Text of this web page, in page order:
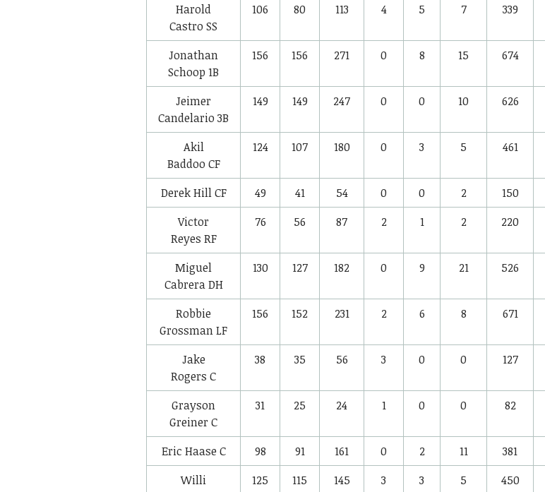
Harold
Castro SS
106 80 113 4 5 7 339
Jonathan
Schoop 1B
156 156 271 0 8 15 674
Jeimer
Candelario 3B
149 149 247 0 0 10 626
Akil
Baddoo CF
124 107 180 0 3 5 461
Derek HillCF 49 41 54 0 0 2 150
Victor
Reyes RF
76 56 87 2 1 2 220
Miguel
CabreraDH
130 127 182 0 9 21 526
Robbie
GrossmanLF
156 152 231 2 6 8 671
Jake
Rogers C
38 35 56 3 0 0 127
Grayson
Greiner C
31 25 24 1 0 0 82
Eric Haase C 98 91 161 0 2 11 381
Willi
125 115 145 3 3 5 450